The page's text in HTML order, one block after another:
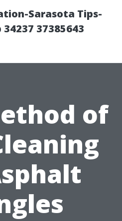
Sarasota Tips-
37385643
of